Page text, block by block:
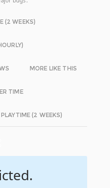
(2 WEEKS)
MORE LIKE THIS
TIME
PLAYTIME (2 WEEKS)